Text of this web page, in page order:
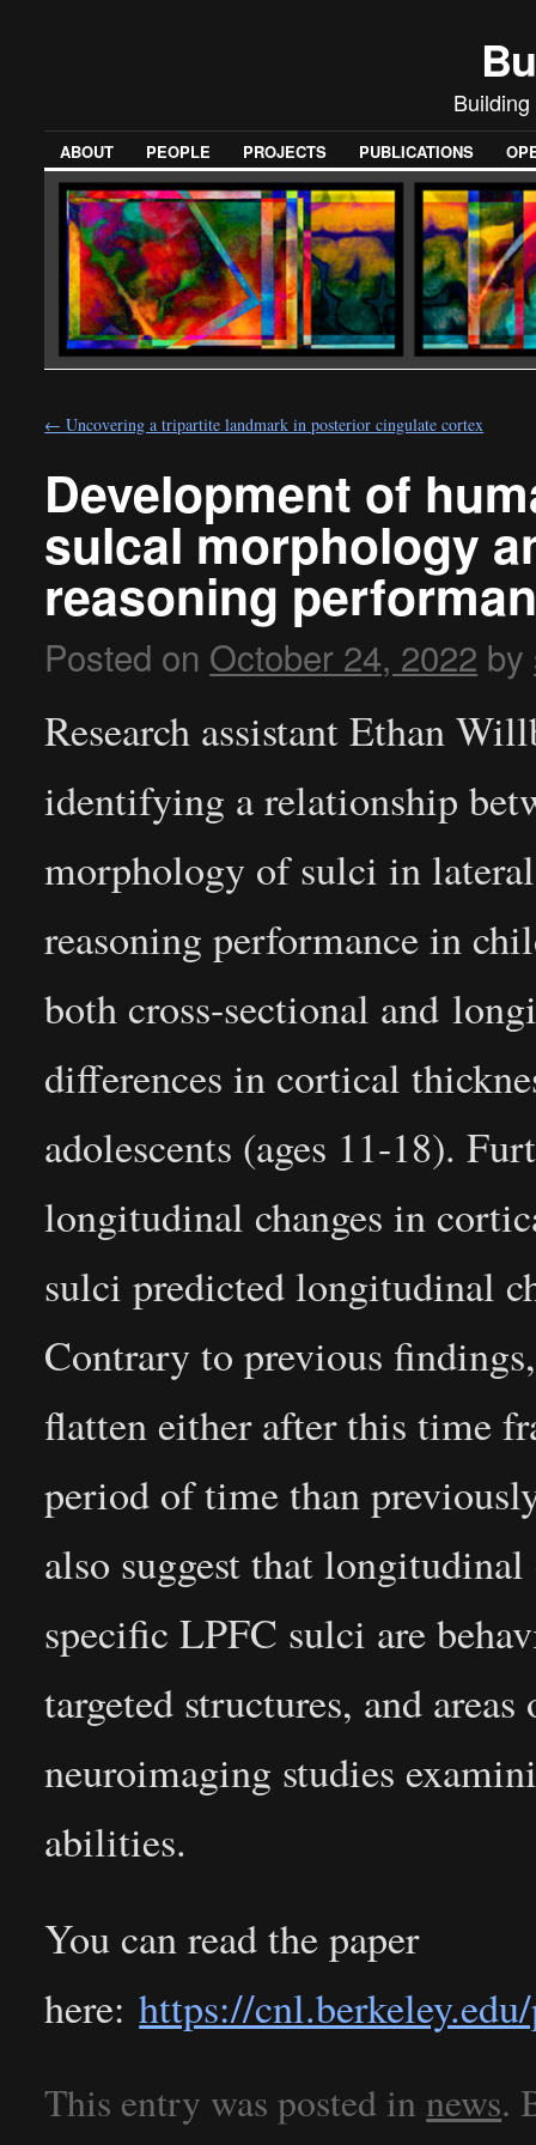
ABOUT PEOPLE PROJECTS PUBLICATIONS
← Uncovering a tripartite landmark in posterior cingulate cortex
Development of
sulcal morphology
reasoning
Posted on October 24, 2022 by
Research assistant Ethan
identifying a relationship
morphology of sulci in
reasoning performance in
both cross-sectional and
differences in cortical
adolescents (ages 11-18).
longitudinal changes in
sulci predicted longitudinal
Contrary to previous
flatten either after this time
period of time than
also suggest that
specific LPFC sulci are
targeted structures, and
neuroimaging studies
abilities.
You can read the paper
here:https://
This entry was posted in news.